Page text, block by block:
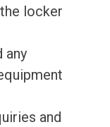
locker
any
and